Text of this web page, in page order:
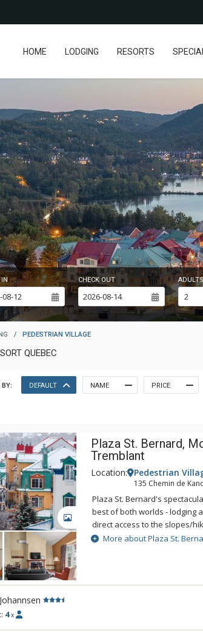
HOME LODGING RESORTS
IN CHECK OUT ADULTS
/ PEDESTRIAN VILLAGE
QUEBEC
BY: DEFAULT NAME PRICE
Plaza St. Bernard,
Tremblant
Location: Pedestrian
135 Chemin de
Plaza St. Bernard's
best of both worlds - lodging
direct access to the slopes/
access to the pool, hot tubs
Both of the hotel's pavilions,
offer a variety of spacious
all year round to the
More about Plaza St.
4 x